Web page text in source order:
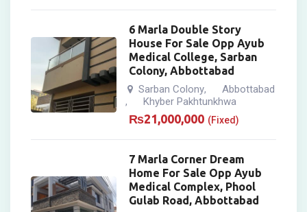
6 Marla Double Story
House For Sale Opp Ayub
Medical College, Sarban
Colony, Abbottabad
Sarban Colony, Abbottabad
, Khyber Pakhtunkhwa
₨21,000,000 (Fixed)
7 Marla Corner Dream
Home For Sale Opp Ayub
Medical Complex, Phool
Gulab Road, Abbottabad